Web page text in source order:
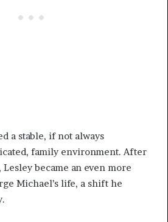
a stable, if not always
family environment. After
became an even more
Michael’s life, a shift he